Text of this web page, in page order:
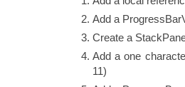
Add a
Create a
Add a one
11)